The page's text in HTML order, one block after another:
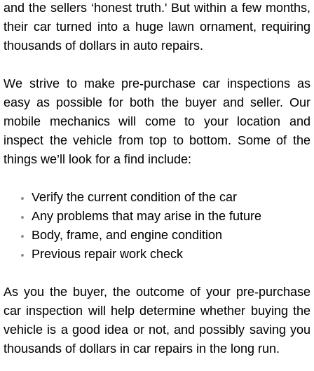
Power Lock Repair Services
Power Antenna Repair Services
Power Accessory Repair
Out of Gas Help Services
Oil Change Services
Muffler Repair Replacement
Moped Repair Services
Maintenance Inspections Services
Lockout Services
and the sellers ‘honest truth.' But within a few months,
their car turned into a huge lawn ornament, requiring
thousands of dollars in auto repairs.
We strive to make pre-purchase car inspections as
easy as possible for both the buyer and seller. Our
mobile mechanics will come to your location and
inspect the vehicle from top to bottom. Some of the
things we’ll look for a find include:
Verify the current condition of the car
Any problems that may arise in the future
Body, frame, and engine condition
Previous repair work check
As you the buyer, the outcome of your pre-purchase
car inspection will help determine whether buying the
vehicle is a good idea or not, and possibly saving you
thousands of dollars in car repairs in the long run.